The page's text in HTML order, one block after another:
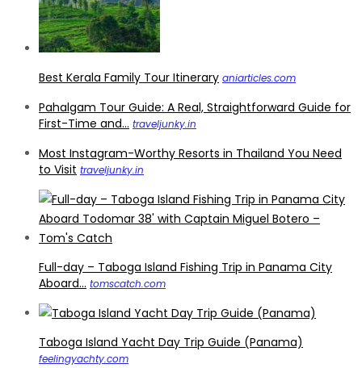
Best Kerala Family Tour Itinerary aniarticles.com
Pahalgam Tour Guide: A Real, Straightforward Guide for
First-Time and... traveljunky.in
Most Instagram-Worthy Resorts in Thailand You Need
to Visit traveljunky.in
Full-day – Taboga Island Fishing Trip in Panama City
Aboard... tomscatch.com
Taboga Island Yacht Day Trip Guide (Panama)
feelingyachty.com